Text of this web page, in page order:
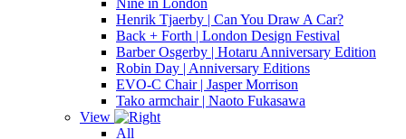
Henrik Tjaerby | Can You Draw A Car?
Back + Forth | London Design Festival
Barber Osgerby | Hotaru Anniversary Edition
Robin Day | Anniversary Editions
EVO-C Chair | Jasper Morrison
Tako armchair | Naoto Fukasawa
View
All